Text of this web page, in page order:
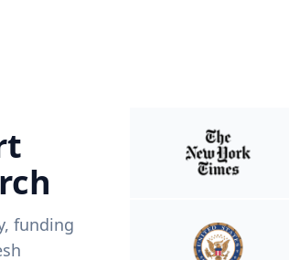
funding